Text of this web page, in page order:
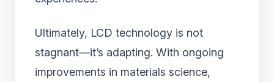
Ultimately, LCD technology is not
stagnant—it’s adapting. With ongoing
improvements in materials science,